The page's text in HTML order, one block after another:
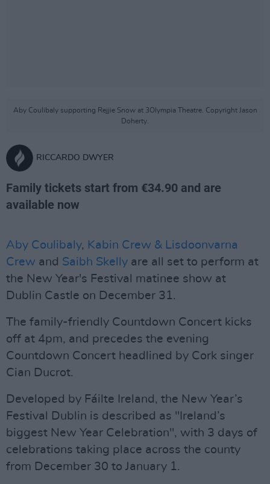
Aby Coulibaly supporting Rejjie Snow at 3Olympia Theatre. Copyright Jason
Doherty.
RICCARDO DWYER
Family tickets start from €34.90 and are
available now
Aby Coulibaly, Kabin Crew & Lisdoonvarna
Crew and Saibh Skelly are all set to perform at
the New Year's Festival matinee show at
Dublin Castle on December 31.
The family-friendly Countdown Concert kicks
off at 4pm, and precedes the evening
Countdown Concert headlined by Cork singer
Cian Ducrot.
Developed by Fáilte Ireland, the New Year’s
Festival Dublin is described as "Ireland’s
biggest New Year Celebration", with 3 days of
celebrations taking place across the county
from December 30 to January 1.